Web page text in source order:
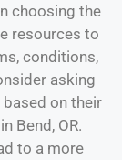
choosing the
resources to
conditions,
asking
on their
Bend, OR.
to a more